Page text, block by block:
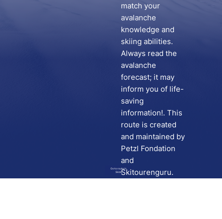
Go to route in
Skida
match your
avalanche
knowledge and
skiing abilities.
Always read the
avalanche
forecast; it may
inform you of life-
saving
information!. This
route is created
and maintained by
Petzl Fondation
and
Skitourenguru.